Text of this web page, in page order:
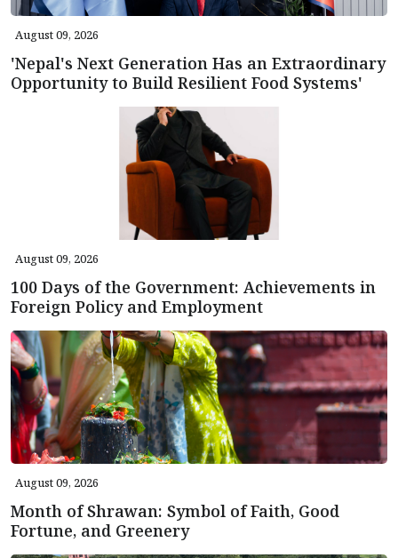
August 09, 2026
'Nepal's Next Generation Has an Extraordinary
Opportunity to Build Resilient Food Systems'
August 09, 2026
100 Days of the Government: Achievements in
Foreign Policy and Employment
August 09, 2026
Month of Shrawan: Symbol of Faith, Good
Fortune, and Greenery